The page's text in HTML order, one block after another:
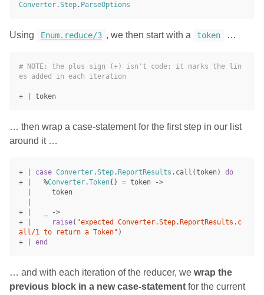
Converter.Step. ParseOptions
Using Enum.reduce/3 , we then start with a token …
# NOTE: the plus sign (+) isn't code; it marks the lin
es added in each iteration
+ token
… then wrap a case-statement for the first step in our list
around it …
+ case Converter.Step. ReportResults . call (token)
do
+
%Converter.Token{} = token
->
token
+
->
+
raise( "expected Converter.Step.ReportResults.c
all/1 to return a Token" )
+
end
… and with each iteration of the reducer, we wrap the
previous block in a new case-statement for the current